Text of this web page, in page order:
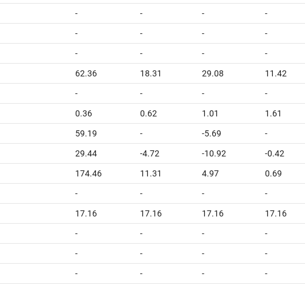
- - - -
- - - -
- - - -
62.36 18.31 29.08 11.42
- - - -
0.36 0.62 1.01 1.61
59.19 - -5.69 -
29.44 -4.72 -10.92 -0.42
174.46 11.31 4.97 0.69
- - - -
17.16 17.16 17.16 17.16
- - - -
- - - -
- - - -